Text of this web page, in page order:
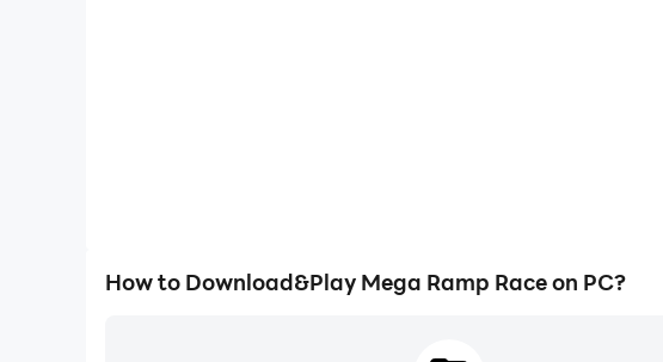
How to Download&Play Mega Ramp Race on PC?